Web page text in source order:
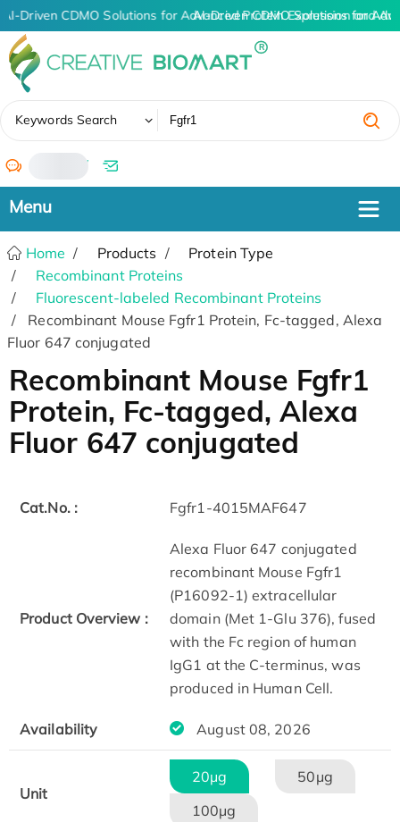
AI-Driven CDMO Solutions for Advanced Protein Expression and
AI-Driven CDMO Solutions for
Keywords Search
/
Home Products
Protein Type
Recombinant Proteins
Fluorescent-labeled Recombinant Proteins
Recombinant Mouse Fgfr1 Protein, Fc-tagged, Alexa
Fluor 647 conjugated
Recombinant Mouse Fgfr1
Protein, Fc-tagged, Alexa
Fluor 647 conjugated
Cat.No. : Fgfr1-4015MAF647
Product Overview :
Alexa Fluor 647 conjugated
recombinant Mouse Fgfr1
(P16092-1) extracellular
domain (Met 1-Glu 376), fused
with the Fc region of human
IgG1 at the C-terminus, was
produced in Human Cell.
Availability August 08, 2026
Unit
20μg
50μg
100μg